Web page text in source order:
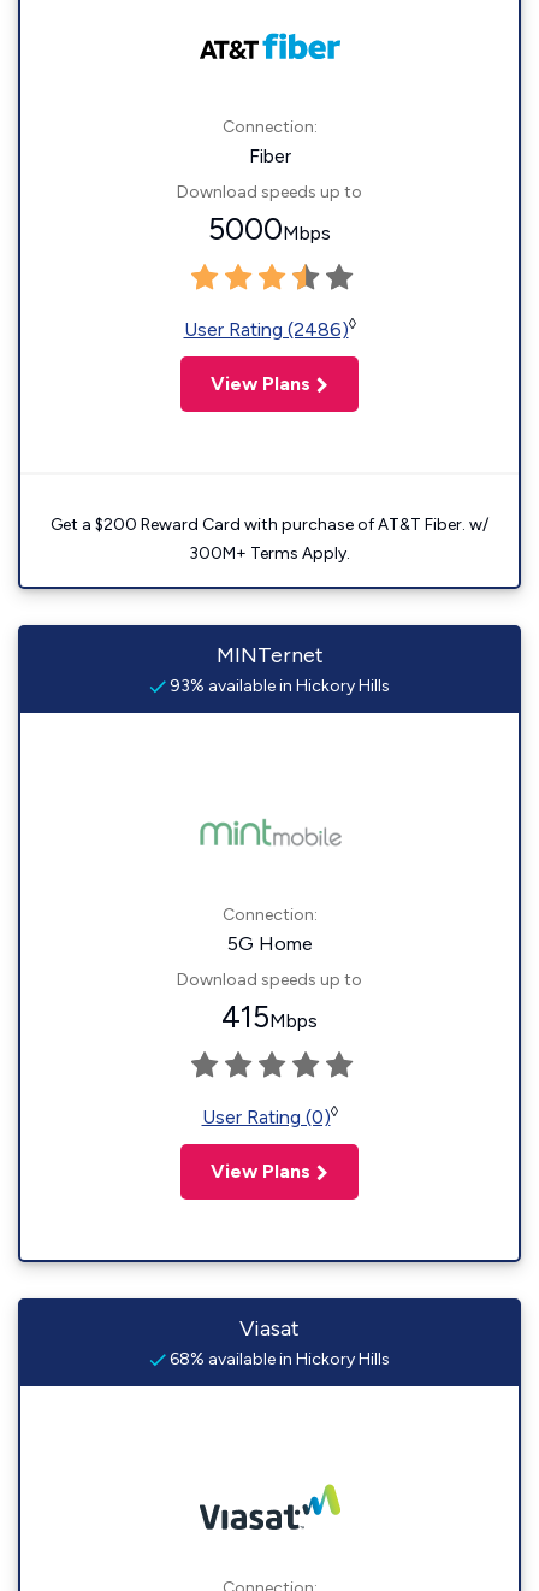
Connection:
Fiber
Download speeds up to
5000Mbps
User Rating (2486)◊
View Plans
Get a $200 Reward Card with purchase of AT&T Fiber. w/
300M+ Terms Apply.
MINTernet
93% available in Hickory Hills
Connection:
5G Home
Download speeds up to
415Mbps
User Rating (0)◊
View Plans
Viasat
68% available in Hickory Hills